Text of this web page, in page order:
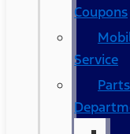
Coupons
Service
Parts